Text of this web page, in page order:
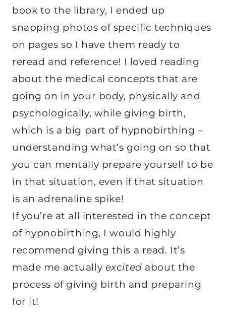
book to the library, I ended up
snapping photos of specific techniques
on pages so I have them ready to
reread and reference! I loved reading
about the medical concepts that are
going on in your body, physically and
psychologically, while giving birth,
which is a big part of hypnobirthing –
understanding what’s going on so that
you can mentally prepare yourself to be
in that situation, even if that situation
is an adrenaline spike!
If you’re at all interested in the concept
of hypnobirthing, I would highly
recommend giving this a read. It’s
made me actually excited about the
process of giving birth and preparing
for it!